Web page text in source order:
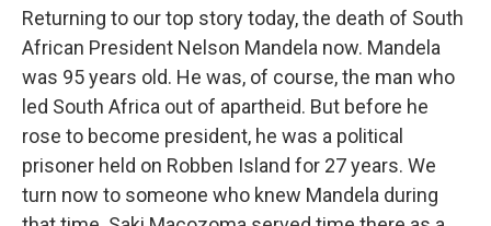
Returning to our top story today, the death of South
African President Nelson Mandela now. Mandela
was 95 years old. He was, of course, the man who
led South Africa out of apartheid. But before he
rose to become president, he was a political
prisoner held on Robben Island for 27 years. We
turn now to someone who knew Mandela during